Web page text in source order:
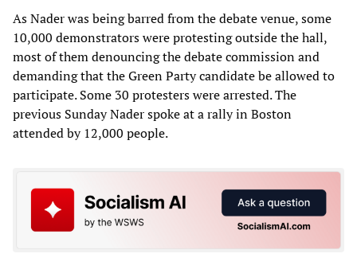
As Nader was being barred from the debate venue, some
10,000 demonstrators were protesting outside the hall,
most of them denouncing the debate commission and
demanding that the Green Party candidate be allowed to
participate. Some 30 protesters were arrested. The
previous Sunday Nader spoke at a rally in Boston
attended by 12,000 people.